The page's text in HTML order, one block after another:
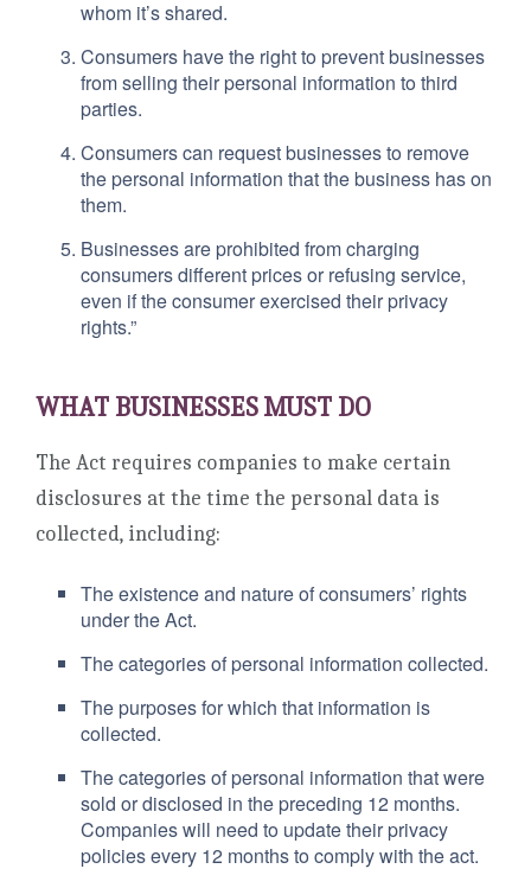
whom it’s shared.
Consumers have the right to prevent businesses
from selling their personal information to third
parties.
Consumers can request businesses to remove
the personal information that the business has on
them.
Businesses are prohibited from charging
consumers different prices or refusing service,
even if the consumer exercised their privacy
rights.”
WHAT BUSINESSES MUST DO
The Act requires companies to make certain
disclosures at the time the personal data is
collected, including:
The existence and nature of consumers’ rights
under the Act.
The categories of personal information collected.
The purposes for which that information is
collected.
The categories of personal information that were
sold or disclosed in the preceding 12 months.
Companies will need to update their privacy
policies every 12 months to comply with the act.